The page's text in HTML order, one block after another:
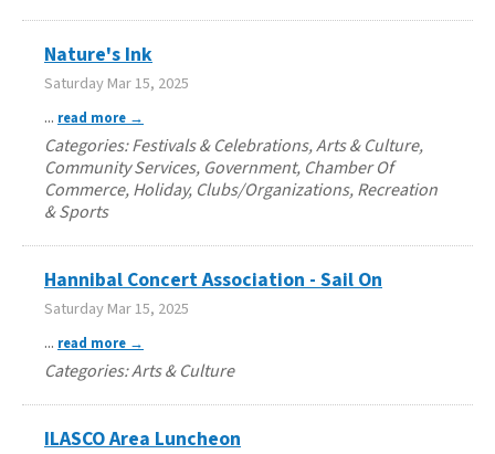
Nature's Ink
Saturday Mar 15, 2025
... read more
Categories: Festivals & Celebrations, Arts & Culture,
Community Services, Government, Chamber Of
Commerce, Holiday, Clubs/Organizations, Recreation
& Sports
Hannibal Concert Association - Sail On
Saturday Mar 15, 2025
... read more
Categories: Arts & Culture
ILASCO Area Luncheon